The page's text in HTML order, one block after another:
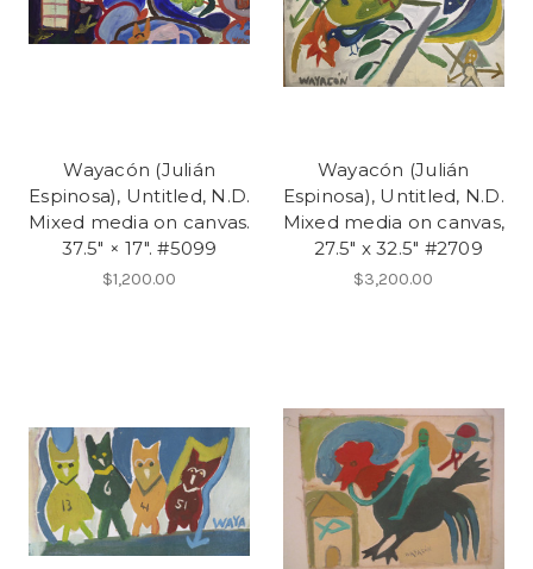
Wayacón (Julián
Espinosa), Untitled, N.D.
Mixed media on canvas.
37.5" × 17". #5099
$1,200.00
Wayacón (Julián
Espinosa), Untitled, N.D.
Mixed media on canvas,
27.5" x 32.5" #2709
$3,200.00